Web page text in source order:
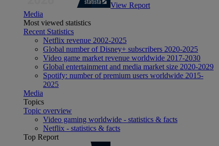
View Report
Media
Most viewed statistics
Recent Statistics
Netflix revenue 2002-2025
Global number of Disney+ subscribers 2020-2025
Video game market revenue worldwide 2017-2030
Global entertainment and media market size 2020-2029
Spotify: number of premium users worldwide 2015-
2025
Media
Topics
Topic overview
Video gaming worldwide - statistics & facts
Netflix - statistics & facts
Top Report